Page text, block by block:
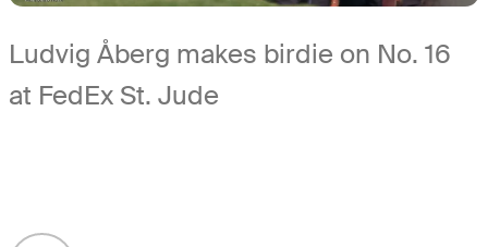
Ludvig Åberg makes birdie on No. 16
at FedEx St. Jude